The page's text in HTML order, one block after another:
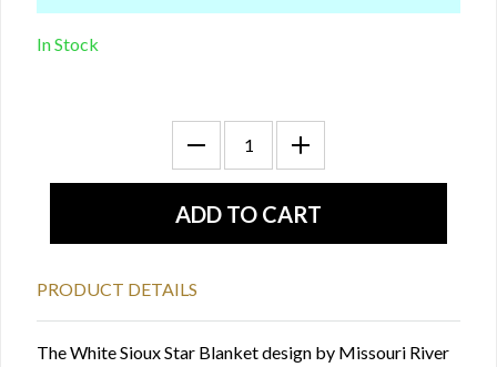
In Stock
PRODUCT DETAILS
The White Sioux Star Blanket design by Missouri River